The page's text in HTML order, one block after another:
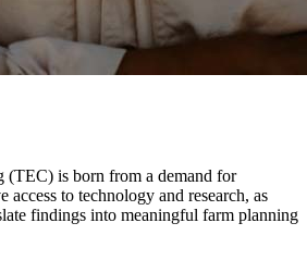
(TEC) is born from a demand for
access to technology and research, as
findings into meaningful farm planning